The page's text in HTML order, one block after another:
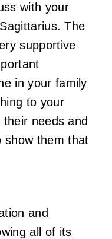
with your
The
supportive
in your family
to your
needs and
show them that
and
all of its